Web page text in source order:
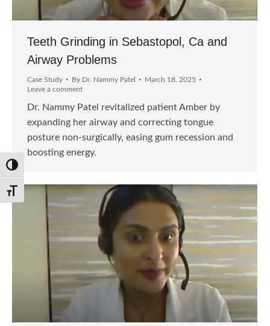
Toggle High Contrast
Toggle Font size
Teeth Grinding in Sebastopol, Ca and
Airway Problems
Case Study By Dr. Nammy Patel
March 18, 2025
Leave a comment
Dr. Nammy Patel revitalized patient Amber by
expanding her airway and correcting tongue
posture non-surgically, easing gum recession and
boosting energy.